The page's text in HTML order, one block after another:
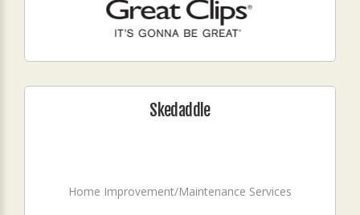
Skedaddle
Home Improvement/Maintenance Services